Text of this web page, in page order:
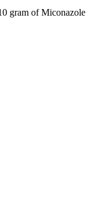
gram of Miconazole